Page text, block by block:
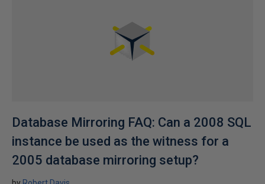
Database Mirroring FAQ: Can a 2008 SQL
instance be used as the witness for a
2005 database mirroring setup?